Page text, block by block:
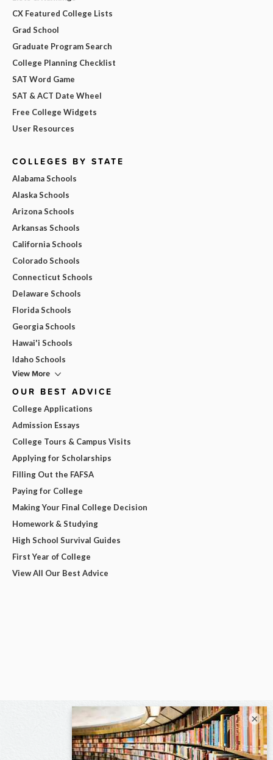
CX Featured College Lists
Grad School
Graduate Program Search
College Planning Checklist
SAT Word Game
SAT & ACT Date Wheel
Free College Widgets
User Resources
COLLEGES BY STATE
Alabama Schools
Alaska Schools
Arizona Schools
Arkansas Schools
California Schools
Colorado Schools
Connecticut Schools
Delaware Schools
Florida Schools
Georgia Schools
Hawai'i Schools
Idaho Schools
View More
OUR BEST ADVICE
College Applications
Admission Essays
College Tours & Campus Visits
Applying for Scholarships
Filling Out the FAFSA
Paying for College
Making Your Final College Decision
Homework & Studying
High School Survival Guides
First Year of College
View All Our Best Advice
×